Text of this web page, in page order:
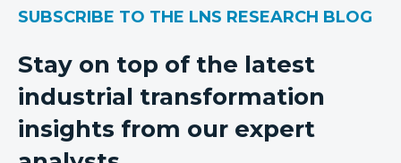
SUBSCRIBE TO THE LNS RESEARCH BLOG
Stay on top of the latest
industrial transformation
insights from our expert